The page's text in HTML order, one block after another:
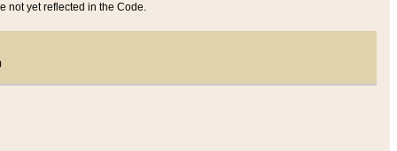
not yet reflected in the Code.